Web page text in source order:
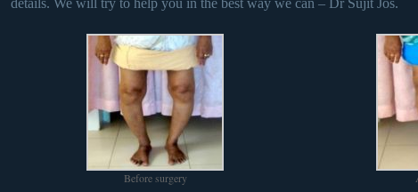
Before surgery